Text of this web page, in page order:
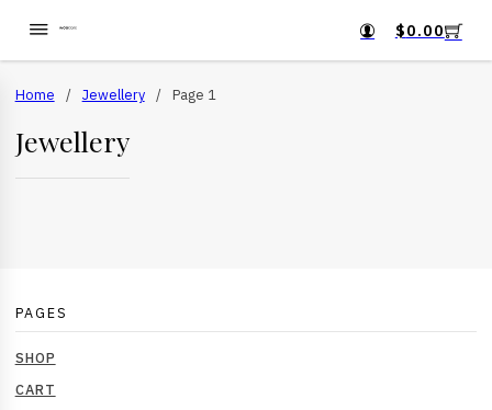
$0.00
Home / Jewellery / Page 1
Jewellery
PAGES
SHOP
CART